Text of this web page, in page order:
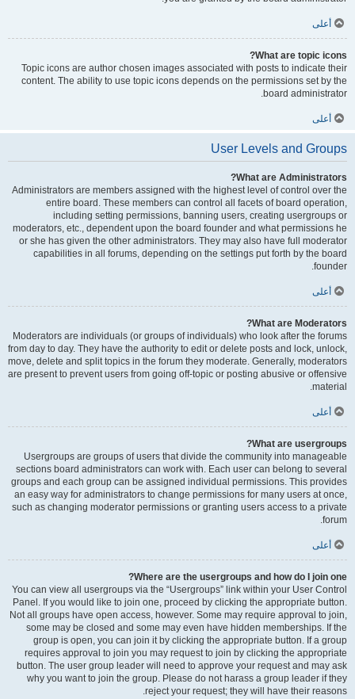
أعلى
What are topic icons?
Topic icons are author chosen images associated with posts to indicate their
content. The ability to use topic icons depends on the permissions set by the
board administrator.
أعلى
User Levels and Groups
What are Administrators?
Administrators are members assigned with the highest level of control over the
entire board. These members can control all facets of board operation,
including setting permissions, banning users, creating usergroups or
moderators, etc., dependent upon the board founder and what permissions he
or she has given the other administrators. They may also have full moderator
capabilities in all forums, depending on the settings put forth by the board
founder.
أعلى
What are Moderators?
Moderators are individuals (or groups of individuals) who look after the forums
from day to day. They have the authority to edit or delete posts and lock, unlock,
move, delete and split topics in the forum they moderate. Generally, moderators
are present to prevent users from going off-topic or posting abusive or offensive
material.
أعلى
What are usergroups?
Usergroups are groups of users that divide the community into manageable
sections board administrators can work with. Each user can belong to several
groups and each group can be assigned individual permissions. This provides
an easy way for administrators to change permissions for many users at once,
such as changing moderator permissions or granting users access to a private
forum.
أعلى
Where are the usergroups and how do I join one?
You can view all usergroups via the “Usergroups” link within your User Control
Panel. If you would like to join one, proceed by clicking the appropriate button.
Not all groups have open access, however. Some may require approval to join,
some may be closed and some may even have hidden memberships. If the
group is open, you can join it by clicking the appropriate button. If a group
requires approval to join you may request to join by clicking the appropriate
button. The user group leader will need to approve your request and may ask
why you want to join the group. Please do not harass a group leader if they
reject your request; they will have their reasons.